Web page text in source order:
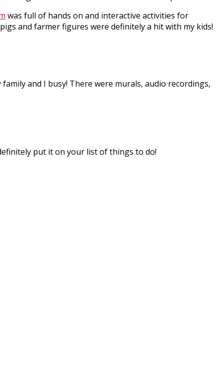
was full of hands on and interactive activities for
and farmer figures were definitely a hit with my kids!
and I busy! There were murals, audio recordings,
put it on your list of things to do!